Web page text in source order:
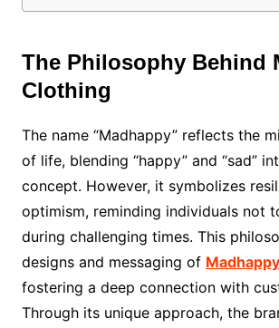
The Philosophy Behind
Clothing
The name “Madhappy” reflects the
of life, blending “happy” and “sad”
concept. However, it symbolizes
optimism, reminding individuals not
during challenging times. This
designs and messaging of Madhappy
fostering a deep connection with
Through its unique approach, the